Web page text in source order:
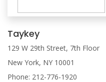
Taykey
129 W 29th Street, 7th Floor
New York, NY 10001
Phone: 212-776-1920